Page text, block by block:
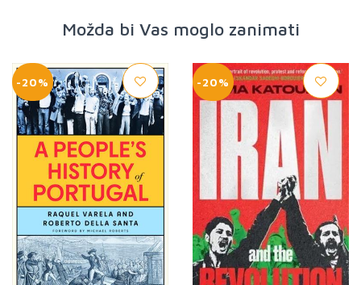
Možda bi Vas moglo zanimati
-20% -20%